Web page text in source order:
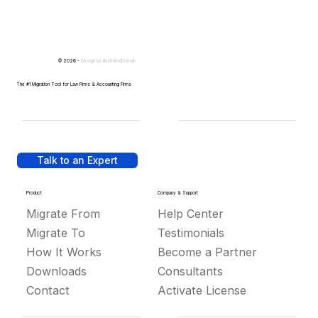
Talk to an Expert
Product
Migrate From
Migrate To
How It Works
Downloads
Contact
Company & Support
Help Center
Testimonials
Become a Partner
Consultants
Activate License
© 2026 - Design by IllustratedDomain
The #1 Migration Tool for Law Firms & Accounting Firms